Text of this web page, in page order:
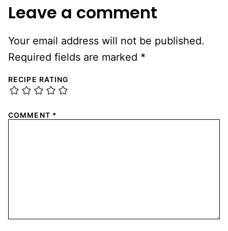
Leave a comment
Your email address will not be published.
Required fields are marked *
RECIPE RATING
COMMENT *